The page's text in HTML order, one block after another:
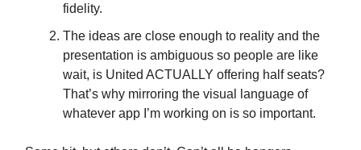
fidelity.
The ideas are close enough to reality and the
presentation is ambiguous so people are like
wait, is United ACTUALLY offering half seats?
That’s why mirroring the visual language of
whatever app I’m working on is so important.